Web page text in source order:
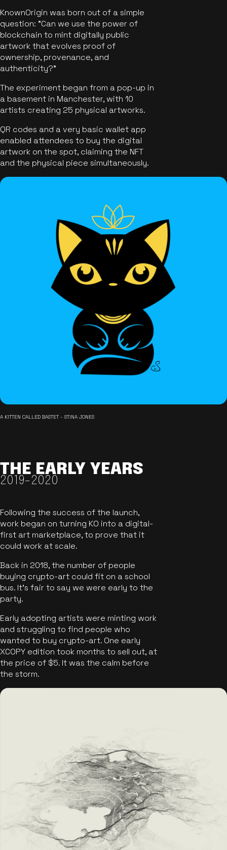
KnownOrigin was born out of a simple
question: "Can we use the power of
blockchain to mint digitally public
artwork that evolves proof of
ownership, provenance, and
authenticity?"
The experiment began from a pop-up in
a basement in Manchester, with 10
artists creating 25 physical artworks.
QR codes and a very basic wallet app
enabled attendees to buy the digital
artwork on the spot, claiming the NFT
and the physical piece simultaneously.
A KITTEN CALLED BASTET - STINA JONES
THE EARLY YEARS
2019-2020
Following the success of the launch,
work began on turning KO into a digital-
first art marketplace, to prove that it
could work at scale.
Back in 2018, the number of people
buying crypto-art could fit on a school
bus. It's fair to say we were early to the
party.
Early adopting artists were minting work
and struggling to find people who
wanted to buy crypto-art. One early
XCOPY edition took months to sell out, at
the price of $5. It was the calm before
the storm.